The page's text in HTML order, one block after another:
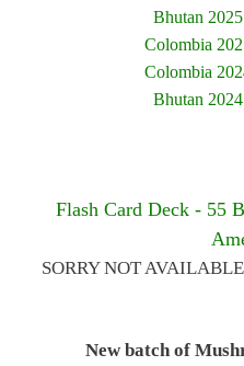
Bhutan
Colombia
Colombia
Bhutan
Flash Card Deck - 55
SORRY NOT
New batch of